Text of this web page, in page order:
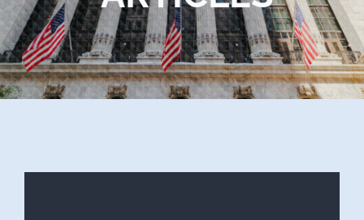
Blog
Contact Us